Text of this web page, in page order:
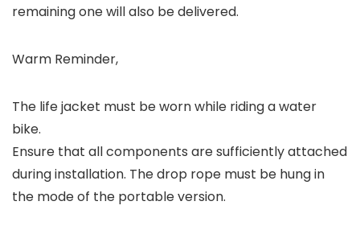
remaining one will also be delivered.
Warm Reminder,
The life jacket must be worn while riding a water
bike.
Ensure that all components are sufficiently attached
during installation. The drop rope must be hung in
the mode of the portable version.